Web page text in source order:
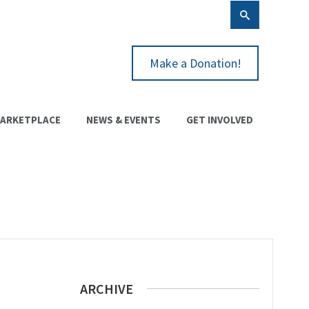
Make a Donation!
NEWS & EVENTS GET INVOLVED
ARCHIVE